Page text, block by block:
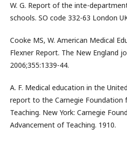
W. G. Report of the inte-
schools. SO code 332-63 London
Cooke MS, W. American Medical
Flexner Report. The New England
2006;355:1339-44.
A. F. Medical education in the
report to the Carnegie Foundation
Teaching. New York: Carnegie
Advancement of Teaching. 1910.